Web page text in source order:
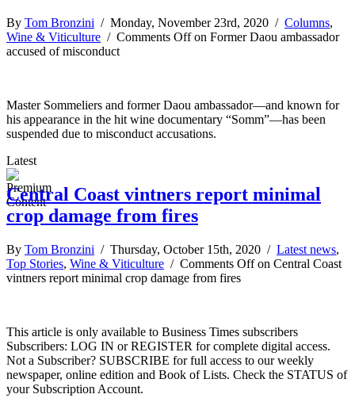
By Tom Bronzini / Monday, November 23rd, 2020 / Columns,
Wine & Viticulture / Comments Offon Former Daou ambassador
accused of misconduct
Master Sommeliers and former Daou ambassador—and known for
his appearance in the hit wine documentary “Somm”—has been
suspended due to misconduct accusations.
Latest
Central Coast vintners report minimal
crop damage from fires
By Tom Bronzini / Thursday, October 15th, 2020 / Latest news,
Top Stories, Wine & Viticulture / Comments Offon Central Coast
vintners report minimal crop damage from fires
This article is only available to Business Times subscribers
Subscribers: LOG IN or REGISTER for complete digital access.
Not a Subscriber? SUBSCRIBE for full access to our weekly
newspaper, online edition and Book of Lists. Check the STATUS of
your Subscription Account.